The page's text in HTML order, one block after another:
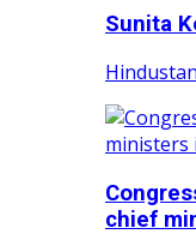
Sunita
chief